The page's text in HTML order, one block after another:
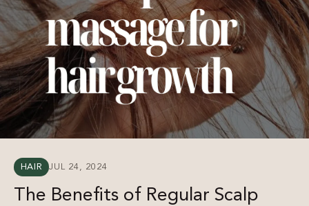
HAIR JUL 24, 2024
The Benefits of Regular Scalp